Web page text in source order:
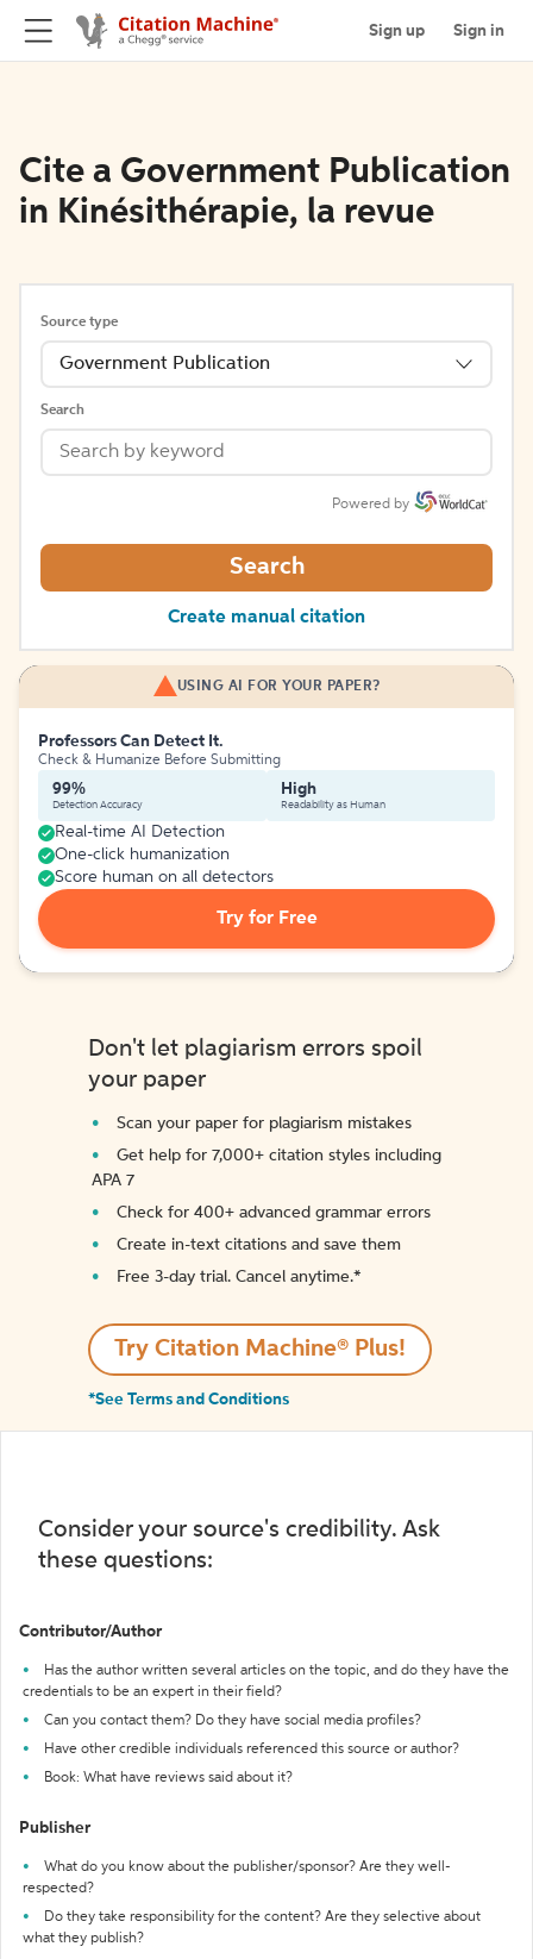
Sign up Sign in
Cite a Government Publication
in Kinésithérapie, la revue
Source type
Government Publication
Search
Powered by
Search
Create manual citation
USING AI FOR YOUR PAPER?
Professors Can Detect It.
Check & Humanize Before Submitting
99%
Detection Accuracy
High
Readability as Human
Real-time AI Detection
One-click humanization
Score human on all detectors
Try for Free
Don't let plagiarism errors spoil
your paper
Scan your paper for plagiarism mistakes
Get help for 7,000+ citation styles including
APA 7
Check for 400+ advanced grammar errors
Create in-text citations and save them
Free 3-day trial. Cancel anytime.*️
Try Citation Machine® Plus!
*See Terms and Conditions
Consider your source's credibility. Ask
these questions:
Contributor/Author
Has the author written several articles on the topic, and do they have the
credentials to be an expert in their field?
Can you contact them? Do they have social media profiles?
Have other credible individuals referenced this source or author?
Book: What have reviews said about it?
Publisher
What do you know about the publisher/sponsor? Are they well-
respected?
Do they take responsibility for the content? Are they selective about
what they publish?